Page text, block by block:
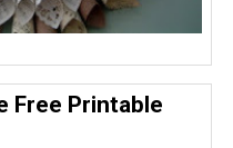
Free Printable